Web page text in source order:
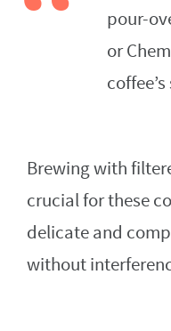
pour-
or
Brewing with
crucial for these
delicate and
without